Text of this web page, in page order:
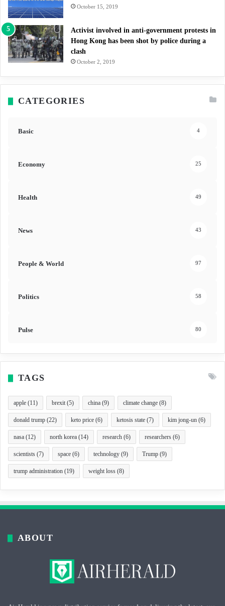
October 15, 2019
Activist involved in anti-government protests in
Hong Kong has been shot by police during a
clash
October 2, 2019
CATEGORIES
Basic 4
Economy 25
Health 49
News 43
People & World 97
Politics 58
Pulse 80
TAGS
apple (11) brexit(5) china (9) climate change (8)
donald trump (22) keto price (6) ketosis state (7) kim jong-un (6)
nasa (12) north korea (14) research (6) researchers (6)
scientists (7) space (6) technology (9) Trump (9)
trump administration (19) weight loss (8)
ABOUT